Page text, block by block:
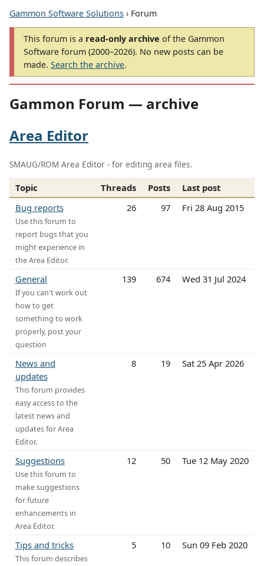
Gammon Software Solutions › Forum
This forum is a read-only archive of the Gammon
Software forum (2000–2026). No new posts can be
made. Search the archive.
Gammon Forum — archive
Area Editor
SMAUG/ROM Area Editor - for editing area files.
Topic Threads Posts
Last post
Bug reports
Use this forum to
report bugs that you
might experience in
the Area Editor.
26 97 Fri 28 Aug 2015
General
If you can't work out
how to get
something to work
properly, post your
question
139 674 Wed 31 Jul 2024
News and
updates
This forum provides
easy access to the
latest news and
updates for Area
Editor.
8 19 Sat 25 Apr 2026
Suggestions
Use this forum to
make suggestions
for future
enhancements in
Area Editor.
12 50 Tue 12 May 2020
Tips and tricks
This forum describes
5 10 Sun 09 Feb 2020